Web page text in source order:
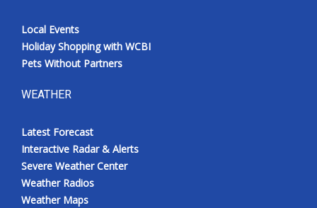
WCBI live
Local Events
Holiday Shopping with WCBI
Pets Without Partners
WEATHER
Latest Forecast
Interactive Radar & Alerts
Severe Weather Center
Weather Radios
Weather Maps